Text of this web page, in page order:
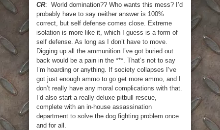
CR: World domination?? Who wants this mess? I’d
probably have to say neither answer is 100%
correct, but self defense comes close. Extreme
isolation is more like it, which I guess is a form of
self defense. As long as I don’t have to move.
Digging up all the ammunition I’ve got buried out
back would be a pain in the ***. That’s not to say
I’m hoarding or anything. If society collapses I’ve
got just enough ammo to go get more ammo, and I
don’t really have any moral complications with that.
I’d also start a really deluxe pitbull rescue,
complete with an in-house assassination
department to solve the dog fighting problem once
and for all.